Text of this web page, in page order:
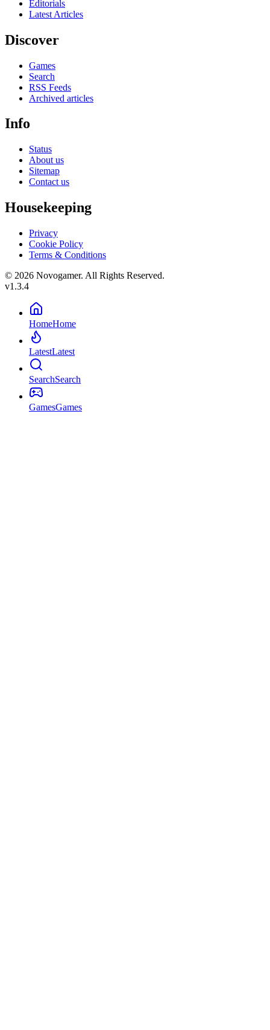
Editorials
Latest Articles
Discover
Games
Search
RSS Feeds
Archived articles
Info
Status
About us
Sitemap
Contact us
Housekeeping
Privacy
Cookie Policy
Terms & Conditions
© 2026 Novogamer. All Rights Reserved.
v1.3.4
HomeHome
LatestLatest
SearchSearch
GamesGames